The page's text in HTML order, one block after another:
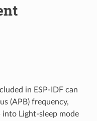
in ESP-IDF can
(APB) frequency,
Light-sleep mode